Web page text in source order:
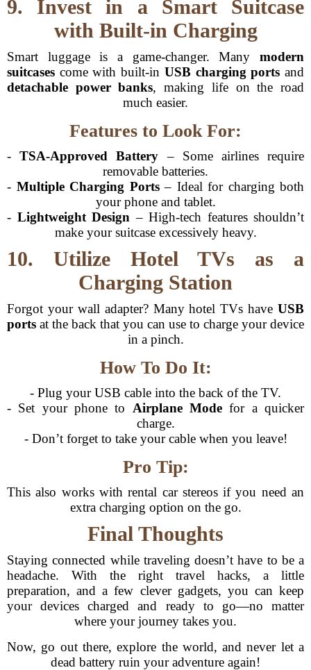
9. Invest in a Smart Suitcase
with Built-in Charging
Smart luggage is a game-changer. Many modern
suitcases come with built-in USB charging ports and
detachable power banks, making life on the road
much easier.
Features to Look For:
-TSA-Approved Battery – Some airlines require
removable batteries.
- Multiple Charging Ports– Ideal for charging both
your phone and tablet.
- Lightweight Design – High-tech features shouldn’t
make your suitcase excessively heavy.
10. Utilize Hotel TVs as a
Charging Station
Forgot your wall adapter? Many hotel TVs have USB
ports at the back that you can use to charge your device
in a pinch.
How To Do It:
- Plug your USB cable into the back of the TV.
- Set your phone to Airplane Mode for a quicker
charge.
- Don’t forget to take your cable when you leave!
Pro Tip:
This also works with rental car stereos if you need an
extra charging option on the go.
Final Thoughts
Staying connected while traveling doesn’t have to be a
headache. With the right travel hacks, a little
preparation, and a few clever gadgets, you can keep
your devices charged and ready to go—no matter
where your journey takes you.
Now, go out there, explore the world, and never let a
dead battery ruin your adventure again!